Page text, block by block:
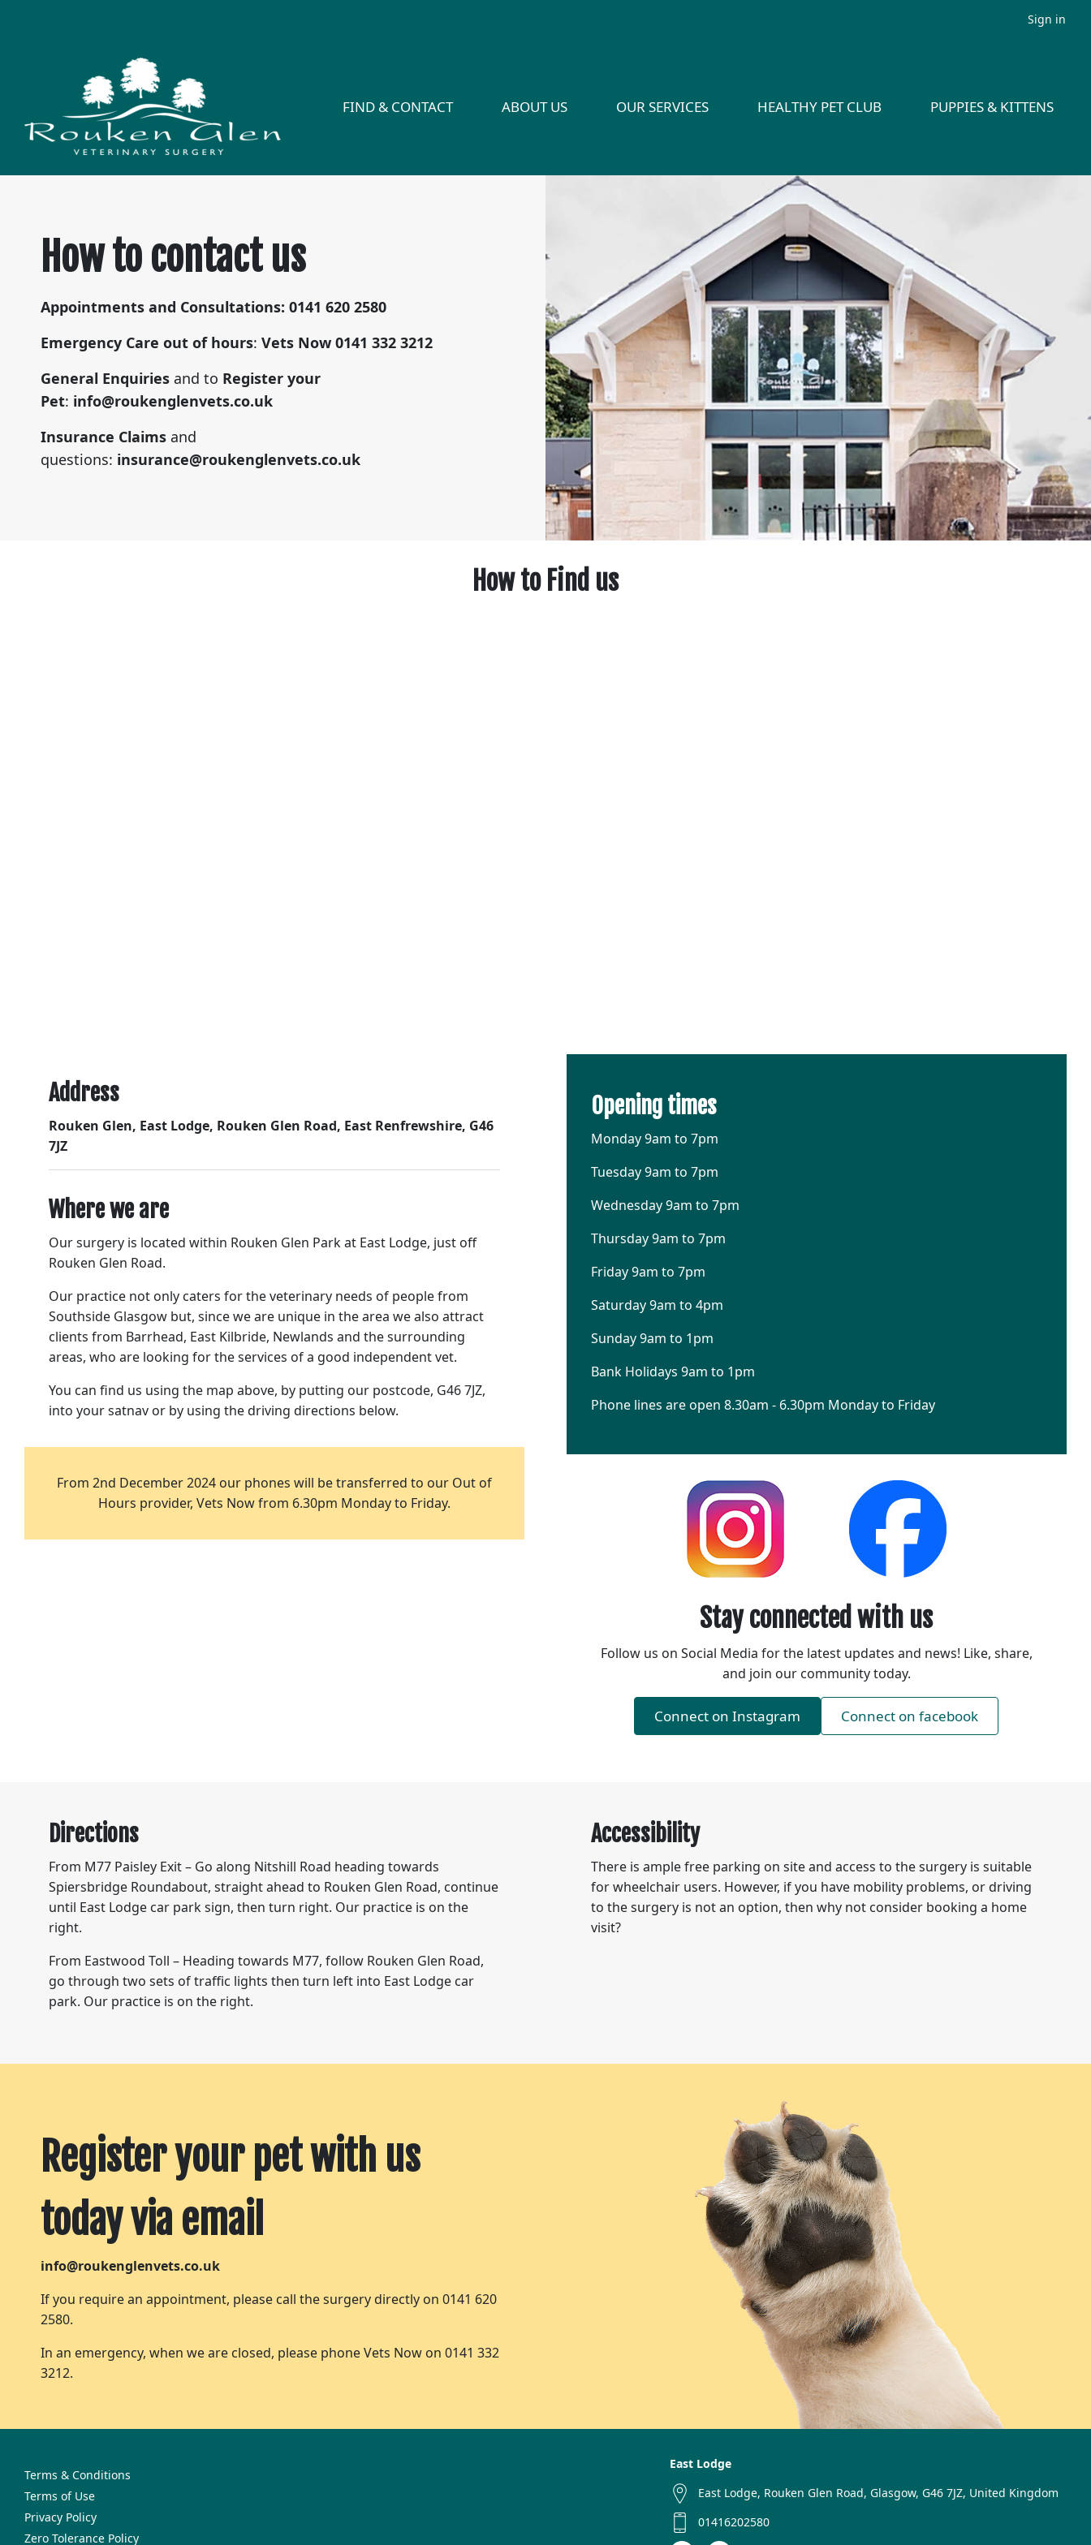
Sign in
FIND & CONTACT ABOUT US OUR SERVICES HEALTHY PET CLUB PUPPIES & KITTENS
How to contact us
Appointments and Consultations: 0141 620 2580
Emergency Care out of hours: Vets Now 0141 332 3212
General Enquiries and to Register your
Pet: info@roukenglenvets.co.uk
Insurance Claims and
questions: insurance@roukenglenvets.co.uk
How to Find us
Address
Rouken Glen, East Lodge, Rouken Glen Road, East Renfrewshire, G46
7JZ
Where we are
Our surgery is located within Rouken Glen Park at East Lodge, just off
Rouken Glen Road.
Our practice not only caters for the veterinary needs of people from
Southside Glasgow but, since we are unique in the area we also attract
clients from Barrhead, East Kilbride, Newlands and the surrounding
areas, who are looking for the services of a good independent vet.
You can find us using the map above, by putting our postcode, G46 7JZ,
into your satnav or by using the driving directions below.
From 2nd December 2024 our phones will be transferred to our Out of
Hours provider, Vets Now from 6.30pm Monday to Friday.
Opening times
Monday 9am to 7pm
Tuesday 9am to 7pm
Wednesday 9am to 7pm
Thursday 9am to 7pm
Friday 9am to 7pm
Saturday 9am to 4pm
Sunday 9am to 1pm
Bank Holidays 9am to 1pm
Phone lines are open 8.30am - 6.30pm Monday to Friday
Stay connected with us
Follow us on Social Media for the latest updates and news! Like, share,
and join our community today.
Connect on Instagram Connect on facebook
Directions
From M77 Paisley Exit – Go along Nitshill Road heading towards
Spiersbridge Roundabout, straight ahead to Rouken Glen Road, continue
until East Lodge car park sign, then turn right. Our practice is on the
right.
From Eastwood Toll – Heading towards M77, follow Rouken Glen Road,
go through two sets of traffic lights then turn left into East Lodge car
park. Our practice is on the right.
Accessibility
There is ample free parking on site and access to the surgery is suitable
for wheelchair users. However, if you have mobility problems, or driving
to the surgery is not an option, then why not consider booking a home
visit?
Register your pet with us
today via email
info@roukenglenvets.co.uk
If you require an appointment, please call the surgery directly on 0141 620
2580.
In an emergency, when we are closed, please phone Vets Now on 0141 332
3212.
Terms & Conditions
Terms of Use
Privacy Policy
Zero Tolerance Policy
East Lodge
East Lodge, Rouken Glen Road, Glasgow, G46 7JZ, United Kingdom
01416202580